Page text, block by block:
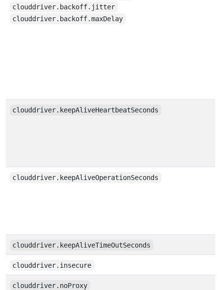
clouddriver.backoff.jitter
clouddriver.backoff.maxDelay
clouddriver.keepAliveHeartbeatSeconds
clouddriver.keepAliveOperationSeconds
clouddriver.keepAliveTimeOutSeconds
clouddriver.insecure
clouddriver.noProxy